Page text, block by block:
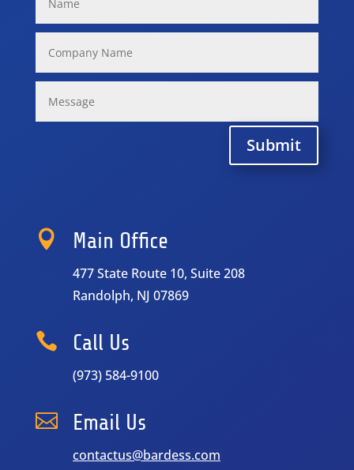
Submit
 Main Office
477 State Route 10, Suite 208
Randolph, NJ 07869
 Call Us
(973) 584-9100
 Email Us
contactus@bardess.com